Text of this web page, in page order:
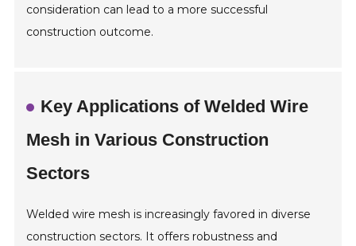
consideration can lead to a more successful
construction outcome.
Key Applications of Welded Wire
Mesh in Various Construction
Sectors
Welded wire mesh is increasingly favored in diverse
construction sectors. It offers robustness and